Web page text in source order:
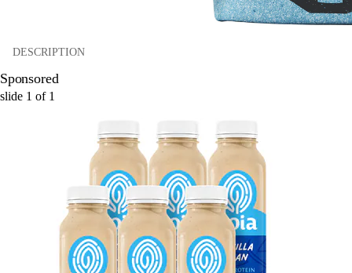
DESCRIPTION
Sponsored
slide 1 of 1